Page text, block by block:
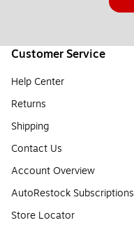
Customer Service
Help Center
Returns
Shipping
Contact Us
Account Overview
AutoRestock Subscriptions
Store Locator